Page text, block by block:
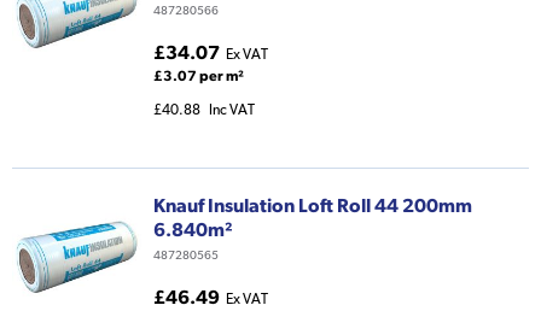
487280566
£34.07 Ex VAT
£3.07 per m²
£40.88 Inc VAT
Knauf Insulation Loft Roll 44 200mm
6.840m²
487280565
£46.49 Ex VAT